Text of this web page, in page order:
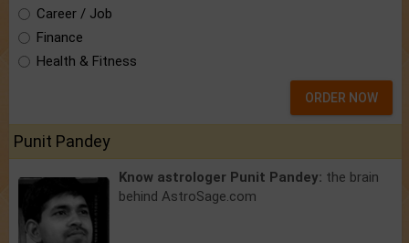
Career / Job
Finance
Health & Fitness
ORDER NOW
Punit Pandey
Know astrologer Punit Pandey: the brain
behind AstroSage.com